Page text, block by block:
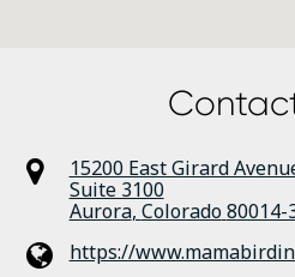
15200 East Girard
Suite 3100
Aurora, Colorado 80014-
https://